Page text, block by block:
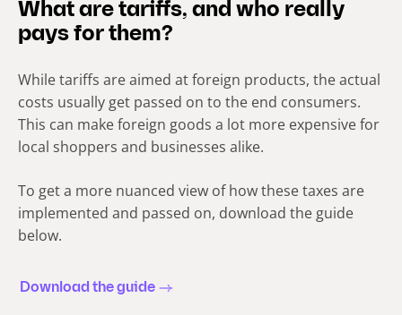
What are tariffs, and who really
pays for them?
While tariffs are aimed at foreign products, the actual
costs usually get passed on to the end consumers.
This can make foreign goods a lot more expensive for
local shoppers and businesses alike.
To get a more nuanced view of how these taxes are
implemented and passed on, download the guide
below.
Download the guide